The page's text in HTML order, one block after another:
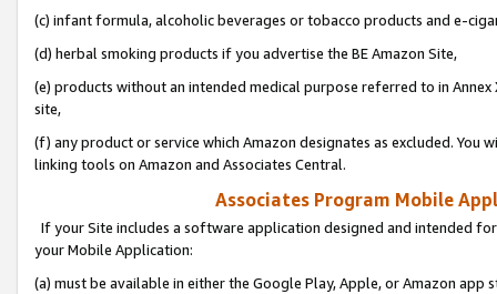
(c) infant formula, alcoholic beverages or tobacco products and e-
(d) herbal smoking products if you advertise the BE Amazon Site,
(e) products without an intended medical purpose referred to in
site,
(f) any product or service which Amazon designates as excluded. You
linking tools on Amazon and Associates Central.
Associates Program Mobile
If your Site includes a software application designed and intended
your Mobile Application:
(a) must be available in either the Google Play, Apple, or Amazon app